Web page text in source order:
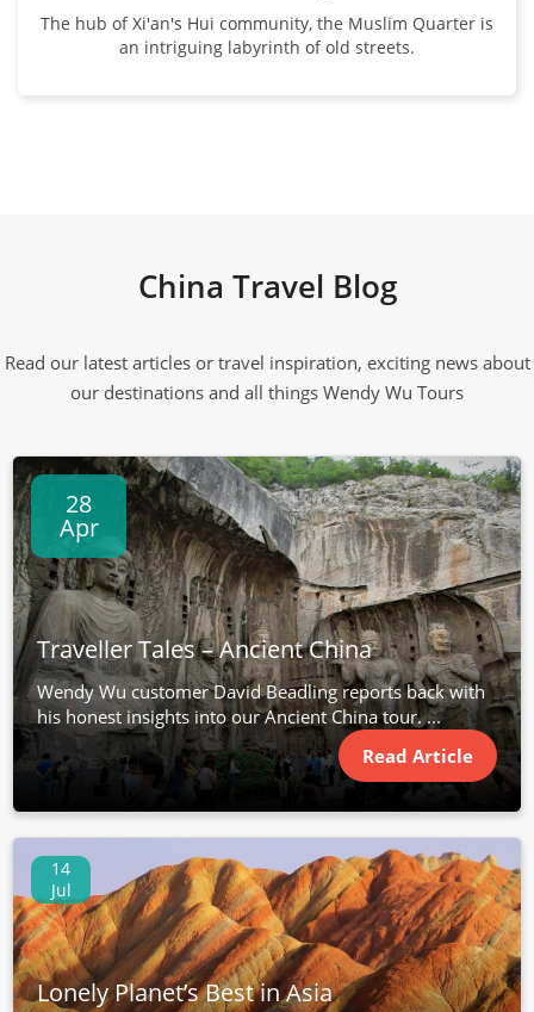
The hub of Xi'an's Hui community, the Muslim Quarter is
an intriguing labyrinth of old streets.
China Travel Blog
Read our latest articles or travel inspiration, exciting news about
our destinations and all things Wendy Wu Tours
28
Apr
Traveller Tales – Ancient China
Wendy Wu customer David Beadling reports back with
his honest insights into our Ancient China tour. ...
Read Article
14
Jul
Lonely Planet’s Best in Asia